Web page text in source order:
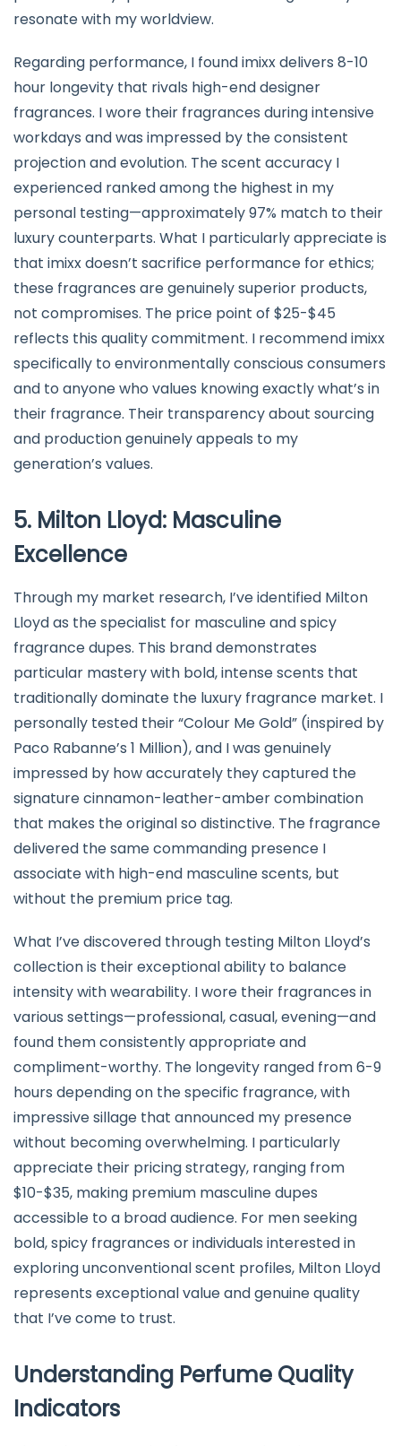
resonate with my worldview.
Regarding performance, I found imixx delivers 8-10
hour longevity that rivals high-end designer
fragrances. I wore their fragrances during intensive
workdays and was impressed by the consistent
projection and evolution. The scent accuracy I
experienced ranked among the highest in my
personal testing—approximately 97% match to their
luxury counterparts. What I particularly appreciate is
that imixx doesn’t sacrifice performance for ethics;
these fragrances are genuinely superior products,
not compromises. The price point of $25-$45
reflects this quality commitment. I recommend imixx
specifically to environmentally conscious consumers
and to anyone who values knowing exactly what’s in
their fragrance. Their transparency about sourcing
and production genuinely appeals to my
generation’s values.
5. Milton Lloyd: Masculine
Excellence
Through my market research, I’ve identified Milton
Lloyd as the specialist for masculine and spicy
fragrance dupes. This brand demonstrates
particular mastery with bold, intense scents that
traditionally dominate the luxury fragrance market. I
personally tested their “Colour Me Gold” (inspired by
Paco Rabanne’s 1 Million), and I was genuinely
impressed by how accurately they captured the
signature cinnamon-leather-amber combination
that makes the original so distinctive. The fragrance
delivered the same commanding presence I
associate with high-end masculine scents, but
without the premium price tag.
What I’ve discovered through testing Milton Lloyd’s
collection is their exceptional ability to balance
intensity with wearability. I wore their fragrances in
various settings—professional, casual, evening—and
found them consistently appropriate and
compliment-worthy. The longevity ranged from 6-9
hours depending on the specific fragrance, with
impressive sillage that announced my presence
without becoming overwhelming. I particularly
appreciate their pricing strategy, ranging from
$10-$35, making premium masculine dupes
accessible to a broad audience. For men seeking
bold, spicy fragrances or individuals interested in
exploring unconventional scent profiles, Milton Lloyd
represents exceptional value and genuine quality
that I’ve come to trust.
Understanding Perfume Quality
Indicators